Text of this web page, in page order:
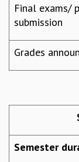
DISTINGUISHED
EINSTEIN LECTURES
VISHVESHWARA
D. D. KOSAMBI
MADHAVA
P. RAJAGOPALAN
SPECIAL NEW YEAR
Final exams/
submission
Grades
Semester